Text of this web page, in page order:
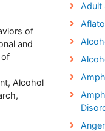
of
and
of
Alcohol
Adult